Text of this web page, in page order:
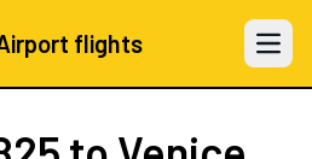
flights Open